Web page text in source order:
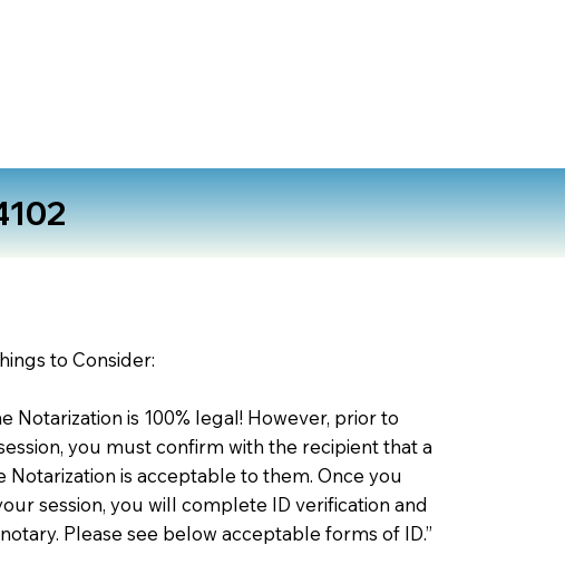
to Consider:
Notarization is 100% legal! However, prior to
you must confirm with the recipient that a
Notarization is acceptable to them. Once you
session, you will complete ID verification and
Please see below acceptable forms of ID.”